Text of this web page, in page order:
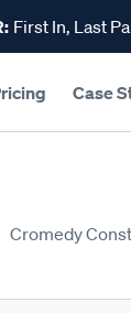
First In, Last
Case
Cromedy